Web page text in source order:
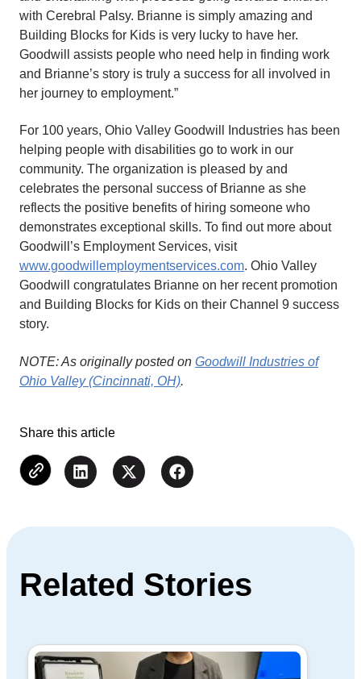
with Cerebral Palsy. Brianne is simply amazing and
Building Blocks for Kids is very lucky to have her.
Goodwill assists people who need help in finding work
and Brianne’s story is truly a success for all involved in
her journey to employment.”
For 100 years, Ohio Valley Goodwill Industries has been
helping people with disabilities go to work in our
community. The organization is pleased by and
celebrates the personal success of Brianne as she
reflects the positive benefits of hiring someone who
demonstrates exceptional skills. To find out more about
Goodwill’s Employment Services, visit
www.goodwillemploymentservices.com. Ohio Valley
Goodwill congratulates Brianne on her recent promotion
and Building Blocks for Kids on their Channel 9 success
story.
NOTE: As originally posted on Goodwill Industries of
Ohio Valley (Cincinnati, OH).
Share this article
Related Stories